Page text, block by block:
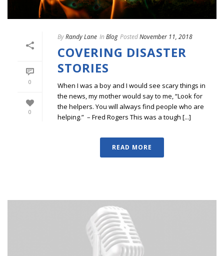
0
0
ByRandy Lane In Blog PostedNovember 11, 2018
COVERING DISASTER
STORIES
When I was a boy and I would see scary things in
the news, my mother would say to me, “Look for
the helpers. You will always find people who are
helping.” – Fred Rogers This was a tough [...]
READ MORE